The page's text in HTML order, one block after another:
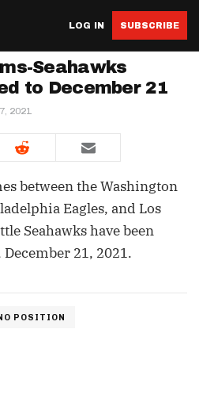
LOG IN SUBSCRIBE
Seahawks
to December 21
2021
between the Washington
Eagles, and Los
Seahawks have been
21, 2021.
POSITION